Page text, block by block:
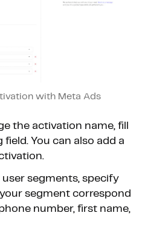
with Meta Ads
the activation name, fill
You can also add a
segments, specify
segment correspond
number, first name,